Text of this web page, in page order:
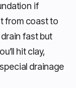
if
from coast to
fast but
hit clay,
drainage